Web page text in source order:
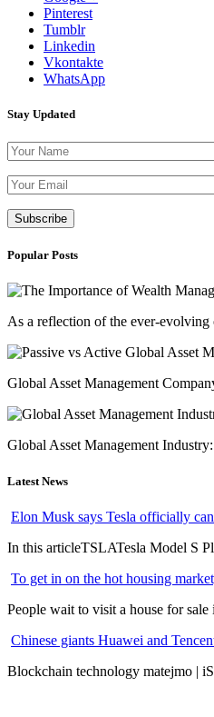
Pinterest
Tumblr
Linkedin
Vkontakte
WhatsApp
Stay Updated
Popular Posts
As a reflection of the ever-evolving
Global Asset Management
Global Asset Management
Latest News
Elon Musk says Tesla officially
In this articleTSLATesla Model S
To get in on the hot housing
People wait to visit a house for
Chinese giants Huawei and
Blockchain technology matejmo |